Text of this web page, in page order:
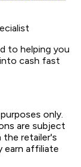
to helping you
cash fast
only.
are subject
the retailer's
earn affiliate